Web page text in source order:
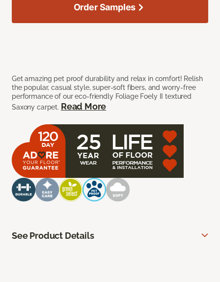
Get amazing pet proof durability and relax in comfort! Relish
the popular, casual style, super-soft fibers, and worry-free
performance of our eco-friendly Foliage Foely II textured
Saxony carpet. Read More
Order Samples
See Product Details